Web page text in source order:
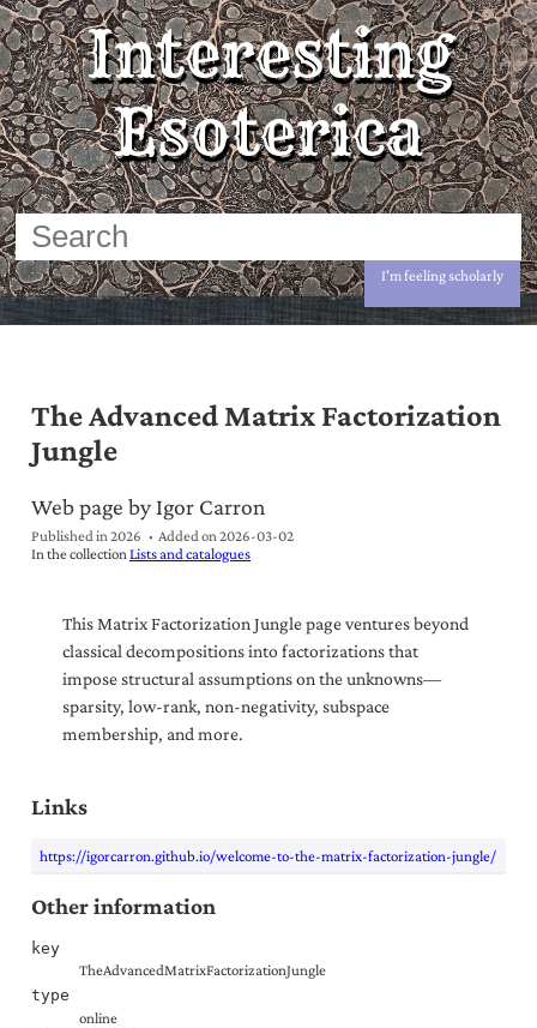
Interesting
Esoterica
I'm feeling scholarly
The Advanced Matrix Factorization
Jungle
Web page by Igor Carron
Published in 2026 Added on2026-03-02
In the collectionLists and catalogues
This Matrix Factorization Jungle page ventures beyond
classical decompositions into factorizations that
impose structural assumptions on the unknowns—
sparsity, low-rank, non-negativity, subspace
membership, and more.
Links
https://igorcarron.github.io/welcome-to-the-matrix-factorization-jungle/
Other information
key
TheAdvancedMatrixFactorizationJungle
type
online